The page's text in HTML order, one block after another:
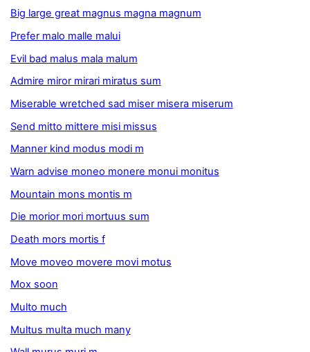
Big large great magnus magna magnum
Prefer malo malle malui
Evil bad malus mala malum
Admire miror mirari miratus sum
Miserable wretched sad miser misera miserum
Send mitto mittere misi missus
Manner kind modus modi m
Warn advise moneo monere monui monitus
Mountain mons montis m
Die morior mori mortuus sum
Death mors mortis f
Move moveo movere movi motus
Mox soon
Multo much
Multus multa much many